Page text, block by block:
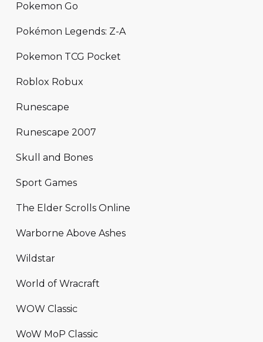
Pokemon Go
Pokémon Legends: Z-A
Pokemon TCG Pocket
Roblox Robux
Runescape
Runescape 2007
Skull and Bones
Sport Games
The Elder Scrolls Online
Warborne Above Ashes
Wildstar
World of Wracraft
WOW Classic
WoW MoP Classic